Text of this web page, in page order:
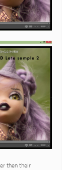
then their